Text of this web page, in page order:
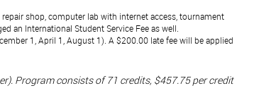
shop, computer lab with internet access, tournament
an International Student Service Fee as well.
1, April 1, August 1). A $200.00 late fee will be applied
Program consists of 71 credits, $457.75 per credit